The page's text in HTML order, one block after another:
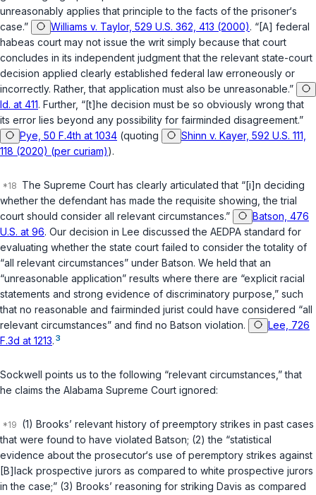
unreasonably applies that principle to the facts of the prisoner‘s
case.”
Williams v. Taylor, 529 U.S. 362, 413 (2000). “[A] federal
habeas court may not issue the writ simply because that court
concludes in its independent judgment that the relevant state-court
decision applied clearly established federal law erroneously or
incorrectly. Rather, that application must also be unreasonable.”
Id. at 411. Further, “[t]he decision must be so obviously wrong that
its error lies beyond any possibility for fairminded disagreement.”
Pye, 50 F.4th at 1034 (quoting
Shinn v. Kayer, 592 U.S. 111,
118 (2020) (per curiam)).
The Supreme Court has clearly articulated that “[i]n deciding
whether the defendant has made the requisite showing, the trial
court should consider all relevant circumstances.”
Batson, 476
U.S. at 96. Our decision in Lee discussed the AEDPA standard for
evaluating whether the state court failed to consider the totality of
“all relevant circumstances” under Batson. We held that an
“unreasonable application” results where there are “explicit racial
statements and strong evidence of discriminatory purpose,” such
that no reasonable and fairminded jurist could have considered “all
relevant circumstances” and find no Batson violation.
Lee, 726
F.3d at 1213. 3
Sockwell points us to the following “relevant circumstances,” that
he claims the Alabama Supreme Court ignored:
(1) Brooks’ relevant history of preemptory strikes in past cases
that were found to have violated Batson; (2) the “statistical
evidence about the prosecutor‘s use of peremptory strikes against
[B]lack prospective jurors as compared to white prospective jurors
in the case;” (3) Brooks’ reasoning for striking Davis as compared